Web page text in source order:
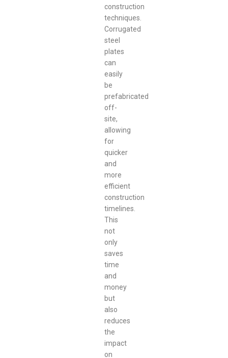
construction
techniques.
Corrugated
steel
plates
can
easily
be
prefabricated
off-
site,
allowing
for
quicker
and
more
efficient
construction
timelines.
This
not
only
saves
time
and
money
but
also
reduces
the
impact
on